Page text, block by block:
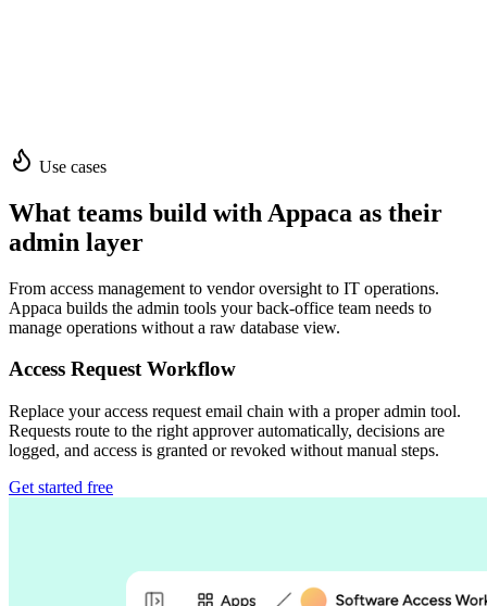
Use cases
What teams build with Appaca as their
admin layer
From access management to vendor oversight to IT operations.
Appaca builds the admin tools your back-office team needs to
manage operations without a raw database view.
Access Request Workflow
Replace your access request email chain with a proper admin tool.
Requests route to the right approver automatically, decisions are
logged, and access is granted or revoked without manual steps.
Get started free